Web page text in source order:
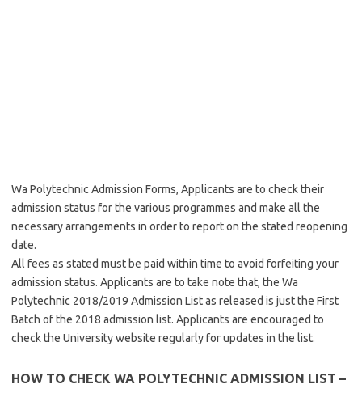
Wa Polytechnic Admission Forms, Applicants are to check their
admission status for the various programmes and make all the
necessary arrangements in order to report on the stated reopening
date.
All fees as stated must be paid within time to avoid forfeiting your
admission status. Applicants are to take note that, the Wa
Polytechnic 2018/2019 Admission List as released is just the First
Batch of the 2018 admission list. Applicants are encouraged to
check the University website regularly for updates in the list.
HOW TO CHECK WA POLYTECHNIC ADMISSION LIST –